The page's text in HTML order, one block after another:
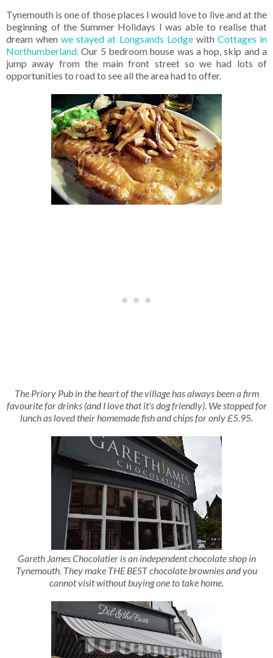
Tynemouth is one of those places I would love to live and at the
beginning of the Summer Holidays I was able to realise that
dream whenwe stayed at Longsands Lodgewith Cottages in
Northumberland. Our 5 bedroom house was a hop, skip and a
jump away from the main front street so we had lots of
opportunities to road to see all the area had to offer.
The Priory Pub in the heart of the village has always been a firm
favourite for drinks (and I love that it's dog friendly). We stopped for
lunch as loved their homemade fish and chips for only £5.95.
Gareth James Chocolatier is an independent chocolate shop in
Tynemouth. They make THE BEST chocolate brownies and you
cannot visit without buying one to take home.